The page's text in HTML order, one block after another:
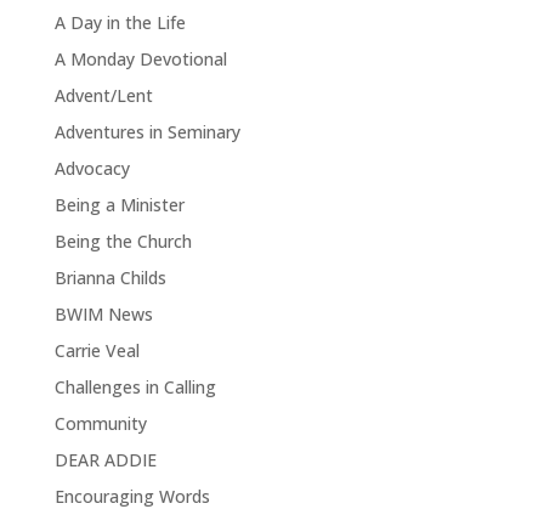
A Day in the Life
A Monday Devotional
Advent/Lent
Adventures in Seminary
Advocacy
Being a Minister
Being the Church
Brianna Childs
BWIM News
Carrie Veal
Challenges in Calling
Community
DEAR ADDIE
Encouraging Words